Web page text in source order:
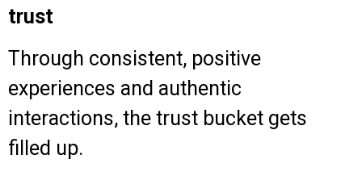
trust
Through consistent, positive
experiences and authentic
interactions, the trust bucket gets
filled up.